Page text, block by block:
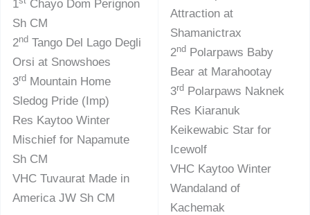
1
Chayo Dom Perignon
Sh CM
2nd Tango Del Lago Degli
Orsi at Snowshoes
3rd Mountain Home
Sledog Pride (Imp)
Res Kaytoo Winter
Mischief for Napamute
Sh CM
VHC Tuvaurat Made in
America JW Sh CM
Attraction at
Shamanictrax
2nd Polarpaws Baby
Bear at Marahootay
3rd Polarpaws Naknek
Res Kiaranuk
Keikewabic Star for
Icewolf
VHC Kaytoo Winter
Wandaland of
Kachemak